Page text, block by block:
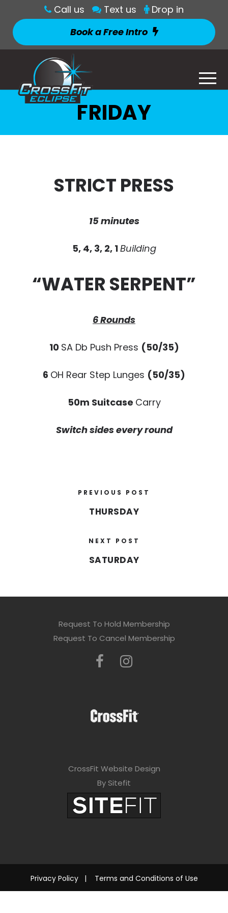
Call us Text us
Drop in
Book a Free Intro
FRIDAY
STRICT PRESS
15 minutes
5, 4, 3, 2, 1Building
“WATER SERPENT”
6 Rounds
10 SA Db Push Press (50/35)
6 OH Rear Step Lunges (50/35)
50m Suitcase Carry
Switch sides every round
PREVIOUS POST
THURSDAY
NEXT POST
SATURDAY
Request To Hold Membership
Request To Cancel Membership
CrossFit Website Design
By Sitefit
Privacy Policy| Terms and Conditions of Use